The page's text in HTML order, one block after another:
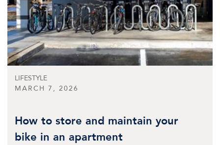
LIFESTYLE
MARCH 7, 2026
How to store and maintain your
bike in an apartment